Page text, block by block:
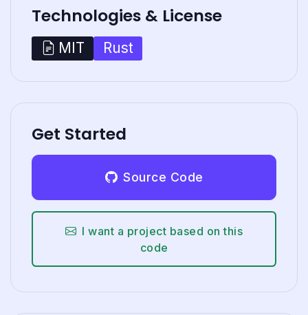
Technologies & License
MIT Rust
Get Started
Source Code
I want a project based on this
code